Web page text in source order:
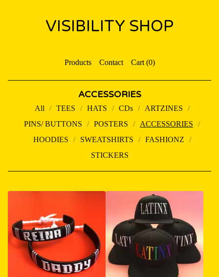
VISIBILITY SHOP
Products Contact Cart (0)
ACCESSORIES
All TEES HATS CDs
ARTZINES
PINS/ BUTTONS
POSTERS
ACCESSORIES
HOODIES
SWEATSHIRTS
FASHIONZ
STICKERS